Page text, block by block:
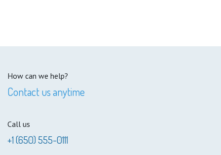
How can we help?
Contact us anytime
Call us
+1 (650) 555-0111